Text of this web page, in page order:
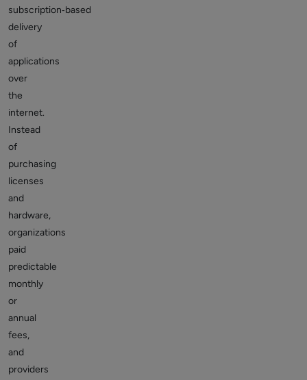
subscription‑based
delivery
of
applications
over
the
internet.
Instead
of
purchasing
licenses
and
hardware,
organizations
paid
predictable
monthly
or
annual
fees,
and
providers